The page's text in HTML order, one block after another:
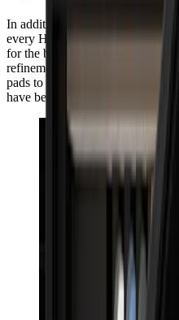
In addition to its impeccable
every HORL® Box by
for the box and lid, the HORL®
refinement. From the side slit
pads to protect the products and
have been considered with care.